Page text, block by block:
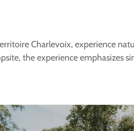
Charlevoix, experience
the experience emphasizes